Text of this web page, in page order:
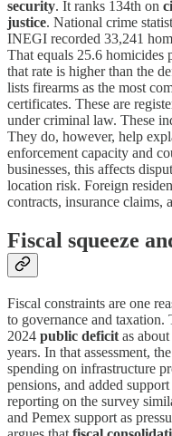
security. It ranks 134th on
justice. National crime
INEGI recorded 33,241
That equals 25.6 homicides
that rate is higher than the
lists firearms as the most
certificates. These are
under criminal law. These
They do, however, help
enforcement capacity and
businesses, this affects
location risk. Foreign
contracts, insurance claims,
Fiscal squeeze
Fiscal constraints are one
to governance and taxation.
2024 public deficit as
years. In that assessment,
spending on infrastructure
pensions, and added
reporting on the survey
and Pemex support as